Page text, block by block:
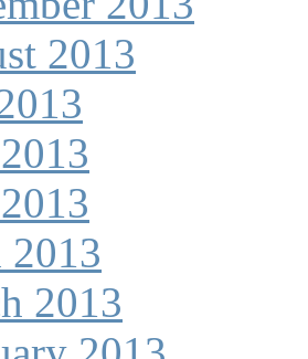
2013
2013